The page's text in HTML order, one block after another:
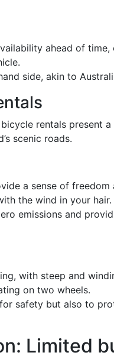
ahead of
side, akin to
rentals present
scenic roads.
a sense of
the wind in your hair.
emissions and
with steep and
on two wheels.
safety but also to
Limited